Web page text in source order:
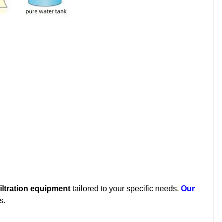
equipment tailored to your specific needs. Our